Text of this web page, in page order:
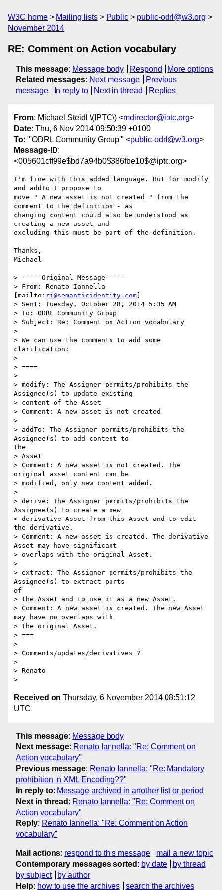
W3C home Mailing lists Public
public-odrl@w3.org
November 2014
RE: Comment on Action vocabulary
This message: Message body Respond
More options
Related messages: Next message
Previous
message
In reply to Next in thread Replies
From: Michael Steidl \(IPTC\) <mdirector@iptc.org>
Date: Thu, 6 Nov 2014 09:50:39 +0100
To: "'ODRL Community Group'" <public-odrl@w3.org>
Message-ID:
<005601cff99e$bd7a94b0$386fbe10$@iptc.org>
I'm fine with this added language. But for modify
and addTo I propose to
move " A new asset is not created " from the
comment to the definition - as
changing content could also be understood as
creating a new asset and
excluding this must be part of the definition.
Thanks,
Michael
> -----Original Message-----
> From: Renato Iannella
[mailto: ri@semanticidentity.com
> Sent: Tuesday, October 28, 2014 5:35 AM
> To: ODRL Community Group
> Subject: Re: Comment on Action vocabulary
>
> We can use the comments to add some
clarification:
>
> ====
>
> modify: The Assigner permits/prohibits the
Assignee(s) to update existing
> content of the Asset
> Comment: A new asset is not created
>
> addTo: The Assigner permits/prohibits the
Assignee(s) to add content to
the
> Asset
> Comment: A new asset is not created. The
original asset content can be
> modified, only new content added.
>
> derive: The Assigner permits/prohibits the
Assignee(s) to create a new
> derivative Asset from this Asset and to edit
the derivative.
> Comment: A new asset is created. The derivative
Asset may have significant
> overlaps with the original Asset.
>
> extract: The Assigner permits/prohibits the
Assignee(s) to extract parts
of
> the Asset and to use it as a new Asset.
> Comment: A new asset is created. The new Asset
may have no overlaps with
> the original Asset.
> ===
>
> Comments/updates/derivatives ?
>
> Renato
Received on Thursday, 6 November 2014 08:51:12
UTC
This message: Message body
Next message: Renato Iannella: "Re: Comment on
Action vocabulary"
Previous message: Renato Iannella: "Re: Mandatory
prohibition in XML Encoding??"
In reply to: Message archived in another list or period
Next in thread : Renato Iannella: "Re: Comment on
Action vocabulary"
Reply: Renato Iannella: "Re: Comment on Action
vocabulary"
Mail actions: respond to this message
mail a new topic
Contemporary messages sorted : by date
by thread
by subject
by author
Help: how to use the archives search the archives